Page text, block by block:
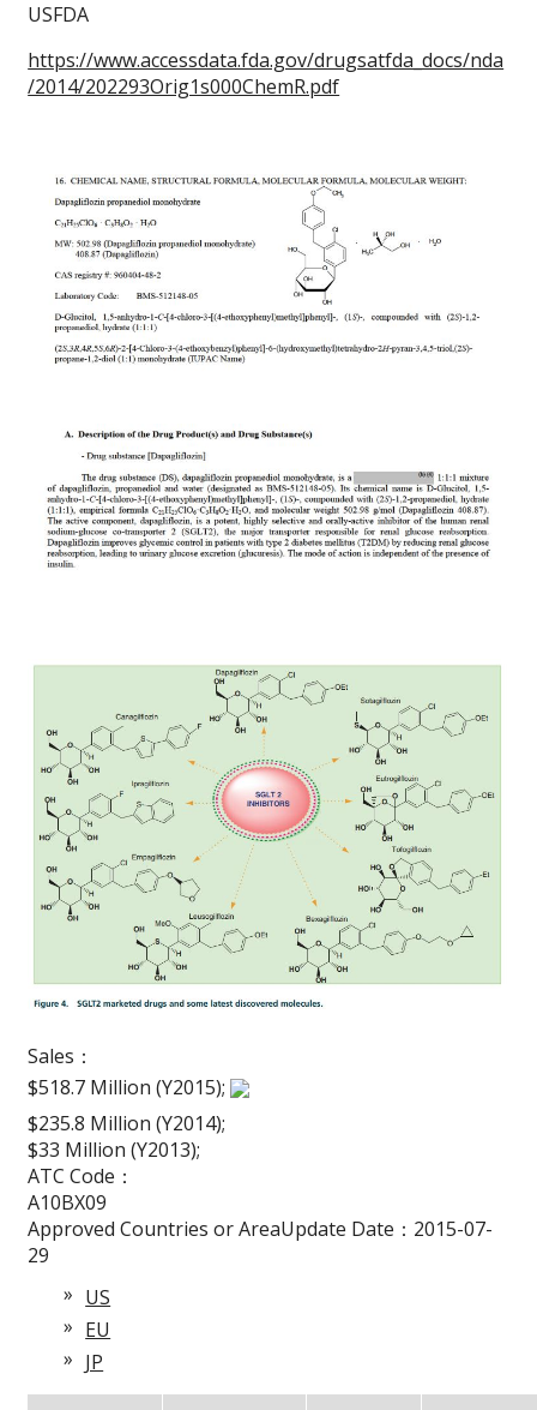
USFDA
https://www.accessdata.fda.gov/drugsatfda_docs/nda
/2014/202293Orig1s000ChemR.pdf
Sales：
$518.7 Million (Y2015);
$235.8 Million (Y2014);
$33 Million (Y2013);
ATC Code：
A10BX09
Approved Countries or AreaUpdate Date：2015-07-
29
US
EU
JP